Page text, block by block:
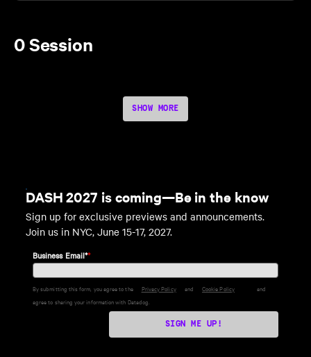
0 Session
SHOW MORE
DASH 2027 is coming—Be in the know
Sign up for exclusive previews and announcements.
Join us in NYC, June 15-17, 2027.
*
Business Email*
By submitting this form, you agree to the Privacy Policy and Cookie Policy
and
agree to sharing your information with Datadog.
SIGN ME UP!